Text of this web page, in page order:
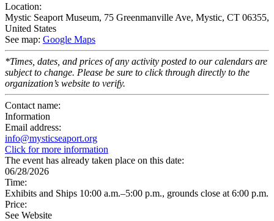
Location:
Mystic Seaport Museum, 75 Greenmanville Ave, Mystic, CT 06355,
United States
See map: Google Maps
*Times, dates, and prices of any activity posted to our calendars are
subject to change. Please be sure to click through directly to the
organization’s website to verify.
Contact name:
Information
Email address:
info@mysticseaport.org
Click for more information
The event has already taken place on this date:
06/28/2026
Time:
Exhibits and Ships 10:00 a.m.–5:00 p.m., grounds close at 6:00 p.m.
Price:
See Website